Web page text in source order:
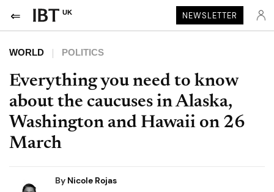
UK NEWSLETTER
WORLD POLITICS
Everything you need to know
about the caucuses in Alaska,
Washington and Hawaii on 26
March
By Nicole Rojas